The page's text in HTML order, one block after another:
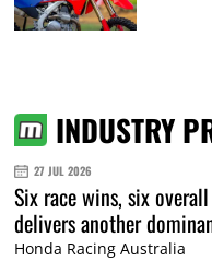
INDUSTRY
27 JUL 2026
Six race wins, six
delivers another
Honda Racing Australia